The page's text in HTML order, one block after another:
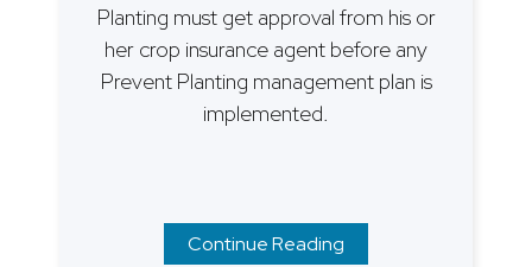
Planting must get approval from his or
her crop insurance agent before any
Prevent Planting management plan is
implemented.
Continue Reading